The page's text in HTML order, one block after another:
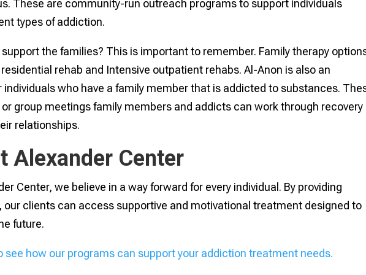
These are community-run outreach programs to support individuals
types of addiction.
the families? This is important to remember. Family therapy
rehab and Intensive outpatient rehabs. Al-Anon is also an
individuals who have a family member that is addicted to substances.
group meetings family members and addicts can work through recovery
relationships.
Alexander Center
Center, we believe in a way forward for every individual. By providing
our clients can access supportive and motivational treatment designed to
future.
see how our programs can support your addiction treatment needs.